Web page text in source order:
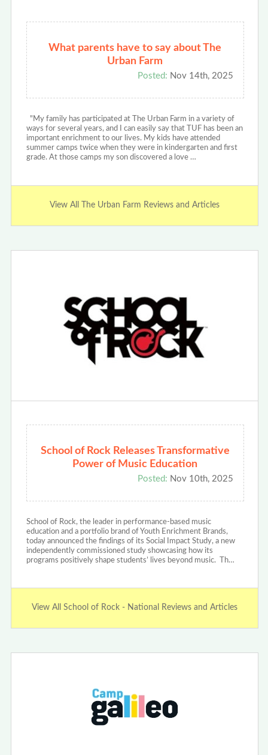
What parents have to say about The
Urban Farm
Posted: Nov 14th, 2025
"My family has participated at The Urban Farm in a variety of
ways for several years, and I can easily say that TUF has been an
important enrichment to our lives. My kids have attended
summer camps twice when they were in kindergarten and first
grade. At those camps my son discovered a love …
View All The Urban Farm Reviews and Articles
School of Rock Releases Transformative
Power of Music Education
Posted: Nov 10th, 2025
School of Rock, the leader in performance-based music
education and a portfolio brand of Youth Enrichment Brands,
today announced the findings of its Social Impact Study, a new
independently commissioned study showcasing how its
programs positively shape students’ lives beyond music. Th…
View All School of Rock - National Reviews and Articles